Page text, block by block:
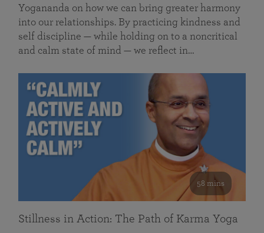
Yogananda on how we can bring greater harmony
into our relationships. By practicing kindness and
self discipline — while holding on to a noncritical
and calm state of mind — we reflect in…
58 mins
Stillness in Action: The Path of Karma Yoga